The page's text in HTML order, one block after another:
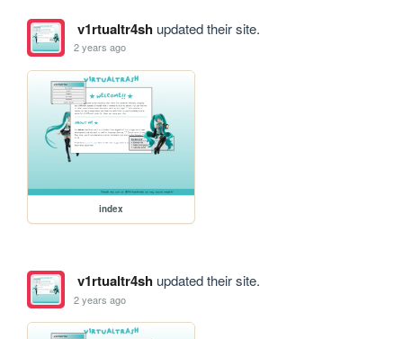
v1rtualtr4shupdated their site.
2 years ago
index
v1rtualtr4shupdated their site.
2 years ago